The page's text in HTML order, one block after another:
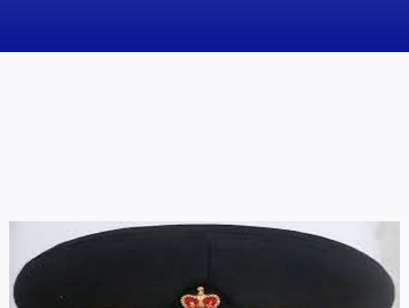
Contact
Marketing Plans